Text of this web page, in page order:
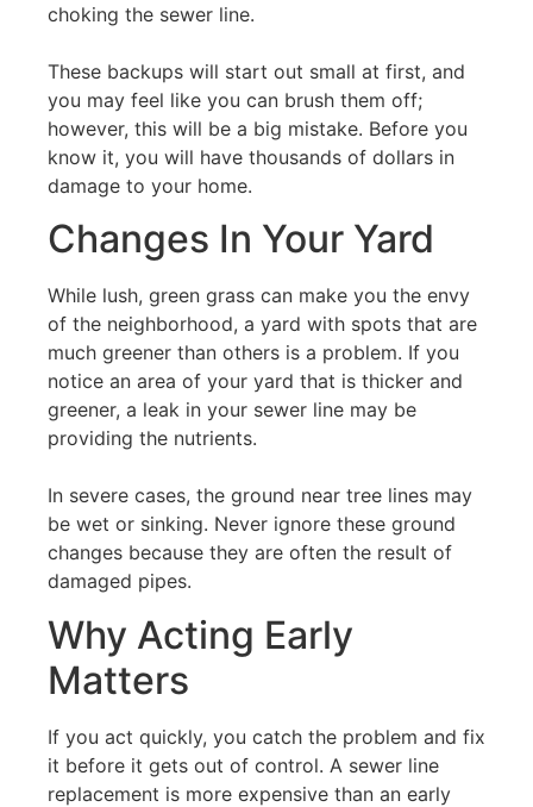
choking the sewer line.
These backups will start out small at first, and
you may feel like you can brush them off;
however, this will be a big mistake. Before you
know it, you will have thousands of dollars in
damage to your home.
Changes In Your Yard
While lush, green grass can make you the envy
of the neighborhood, a yard with spots that are
much greener than others is a problem. If you
notice an area of your yard that is thicker and
greener, a leak in your sewer line may be
providing the nutrients.
In severe cases, the ground near tree lines may
be wet or sinking. Never ignore these ground
changes because they are often the result of
damaged pipes.
Why Acting Early
Matters
If you act quickly, you catch the problem and fix
it before it gets out of control. A sewer line
replacement is more expensive than an early